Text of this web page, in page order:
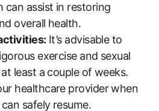
can assist in restoring
overall health.
It’s advisable to
exercise and sexual
least a couple of weeks.
healthcare provider when
safely resume.